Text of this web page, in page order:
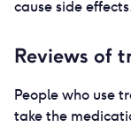
cause side
Reviews of
People who use
take the